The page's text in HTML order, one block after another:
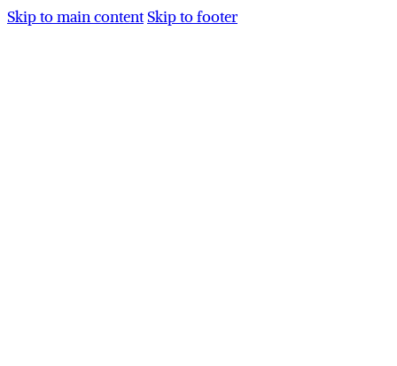
Skip to main content Skip to footer